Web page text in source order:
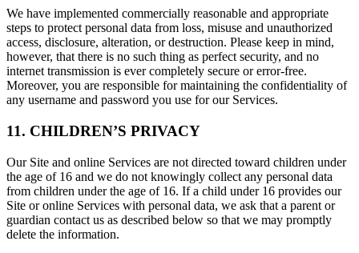
We have implemented commercially reasonable and appropriate
steps to protect personal data from loss, misuse and unauthorized
access, disclosure, alteration, or destruction. Please keep in mind,
however, that there is no such thing as perfect security, and no
internet transmission is ever completely secure or error-free.
Moreover, you are responsible for maintaining the confidentiality of
any username and password you use for our Services.
11. CHILDREN’S PRIVACY
Our Site and online Services are not directed toward children under
the age of 16 and we do not knowingly collect any personal data
from children under the age of 16. If a child under 16 provides our
Site or online Services with personal data, we ask that a parent or
guardian contact us as described below so that we may promptly
delete the information.